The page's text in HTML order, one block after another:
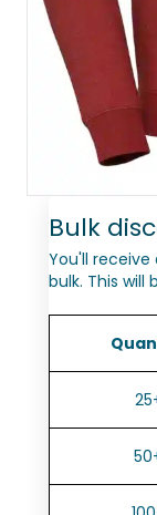
Bulk
You'll
bulk. This